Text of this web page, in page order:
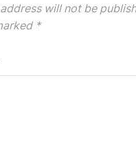
will not be
*